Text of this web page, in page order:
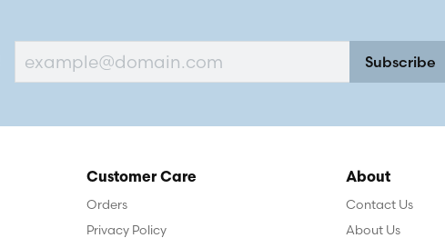
Subscribe
Customer Care
Orders
Privacy Policy
About
Contact Us
About Us